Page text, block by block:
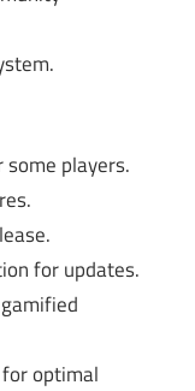
players.
for updates.
optimal